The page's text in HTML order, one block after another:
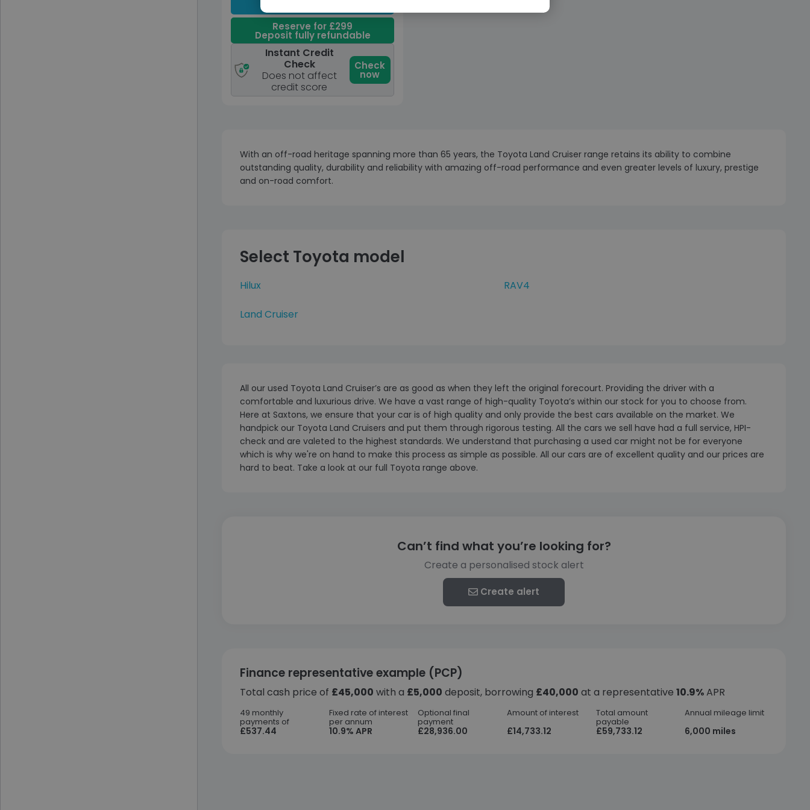
Reserve for £299
Deposit fully refundable
Instant Credit
Check
Does not affect
credit score
Check
now
With an off-road heritage spanning more than 65 years, the Toyota Land Cruiser range retains its ability to combine
outstanding quality, durability and reliability with amazing off-road performance and even greater levels of luxury, prestige
and on-road comfort.
Select Toyota model
Hilux RAV4
Land Cruiser
All our used Toyota Land Cruiser’s are as good as when they left the original forecourt. Providing the driver with a
comfortable and luxurious drive. We have a vast range of high-quality Toyota’s within our stock for you to choose from.
Here at Saxtons, we ensure that your car is of high quality and only provide the best cars available on the market. We
handpick our Toyota Land Cruisers and put them through rigorous testing. All the cars we sell have had a full service, HPI-
check and are valeted to the highest standards. We understand that purchasing a used car might not be for everyone
which is why we're on hand to make this process as simple as possible. All our cars are of excellent quality and our prices are
hard to beat. Take a look at our full Toyota range above.
Can’t find what you’re looking for?
Create a personalised stock alert
Create alert
Finance representative example (PCP)
Total cash price of £45,000 with a £5,000 deposit, borrowing £40,000 at a representative 10.9%APR
49 monthly
payments of
£537.44
Fixed rate of interest
per annum
10.9% APR
Optional final
payment
£28,936.00
Amount of interest
£14,733.12
Total amount
payable
£59,733.12
Annual mileage limit
6,000 miles